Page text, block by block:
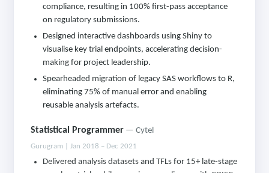
compliance, resulting in 100% first-pass acceptance
on regulatory submissions.
Designed interactive dashboards using Shiny to
visualise key trial endpoints, accelerating decision-
making for project leadership.
Spearheaded migration of legacy SAS workflows to R,
eliminating 75% of manual error and enabling
reusable analysis artefacts.
Statistical Programmer — Cytel
Gurugram | Jan 2018 – Dec 2021
Delivered analysis datasets and TFLs for 15+ late-stage